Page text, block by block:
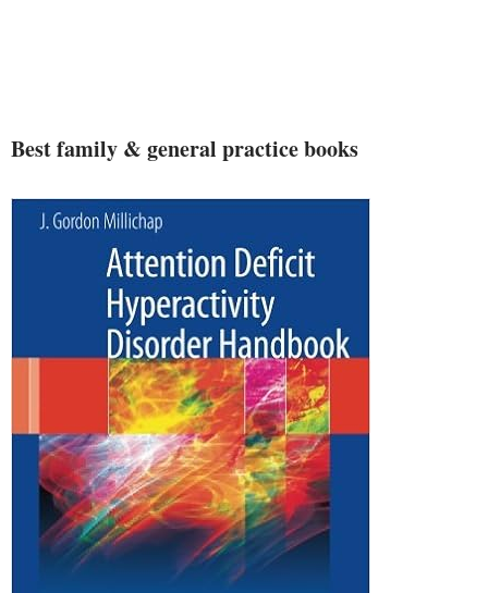
Best family & general practice books